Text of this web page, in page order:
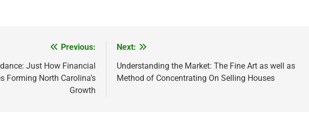
Previous:
Just How Financial
Forming North Carolina’s
Growth
Next:
Understanding the Market: The Fine Art as well as
Method of Concentrating On Selling Houses